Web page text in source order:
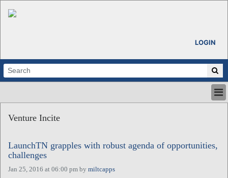
LOGIN
ABOUT
CALENDARS
VENTURE NOTES
REGIONS
Venture Incite
LaunchTN grapples with robust agenda of opportunities,
challenges
Jan 25, 2016 at 06:00 pm by miltcapps